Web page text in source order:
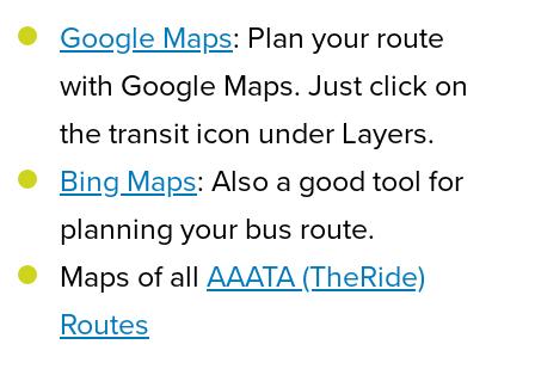
Google Maps: Plan your route
with Google Maps. Just click on
the transit icon under Layers.
Bing Maps: Also a good tool for
planning your bus route.
Maps of all AAATA (TheRide)
Routes